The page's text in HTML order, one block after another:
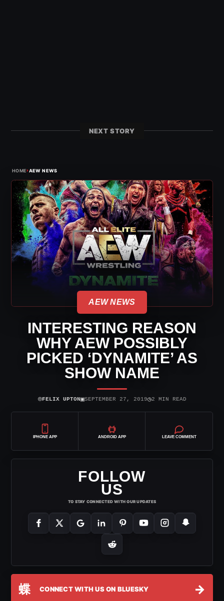
NEXT STORY
HOME›AEW NEWS
AEW NEWS
INTERESTING REASON
WHY AEW POSSIBLY
PICKED ‘DYNAMITE’ AS
SHOW NAME
⌾FELIX UPTON▣SEPTEMBER 27, 2019◷2 MIN READ
IPHONE APP ANDROID APP LEAVE COMMENT
FOLLOW
US
TO STAY CONNECTED WITH OUR UPDATES
蝶 CONNECT WITH US ON BLUESKY →